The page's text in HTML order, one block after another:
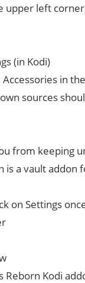
upper left
(in Kodi)
in
sources
from keeping
is a vault addon
on Settings
Reborn Kodi